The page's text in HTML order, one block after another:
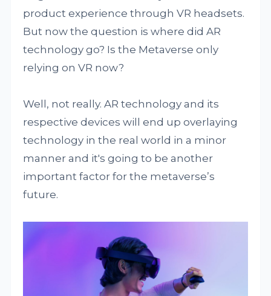
product experience through VR headsets.
But now the question is where did AR
technology go? Is the Metaverse only
relying on VR now?
Well, not really. AR technology and its
respective devices will end up overlaying
technology in the real world in a minor
manner and it's going to be another
important factor for the metaverse’s
future.